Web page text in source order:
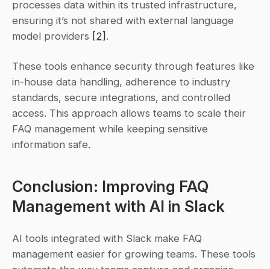
processes data within its trusted infrastructure,
ensuring it’s not shared with external language
model providers [2] .
These tools enhance security through features like
in-house data handling, adherence to industry
standards, secure integrations, and controlled
access. This approach allows teams to scale their
FAQ management while keeping sensitive
information safe.
Conclusion: Improving FAQ
Management with AI in Slack
AI tools integrated with Slack make FAQ
management easier for growing teams. These tools